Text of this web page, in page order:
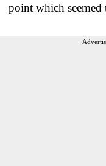
point which